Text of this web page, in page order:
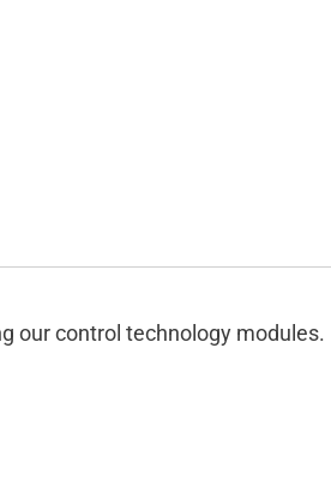
our control technology modules.